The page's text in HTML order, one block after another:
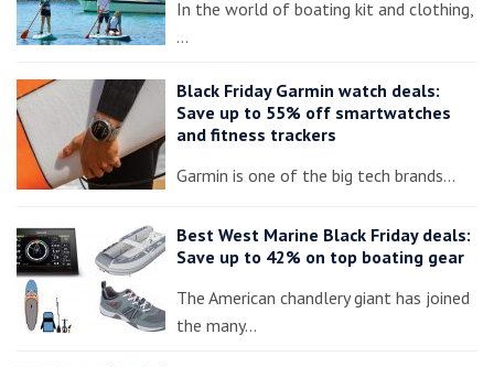
In the world of boating kit and clothing,
…
Black Friday Garmin watch deals:
Save up to 55% off smartwatches
and fitness trackers
Garmin is one of the big tech brands…
Best West Marine Black Friday deals:
Save up to 42% on top boating gear
The American chandlery giant has joined
the many…